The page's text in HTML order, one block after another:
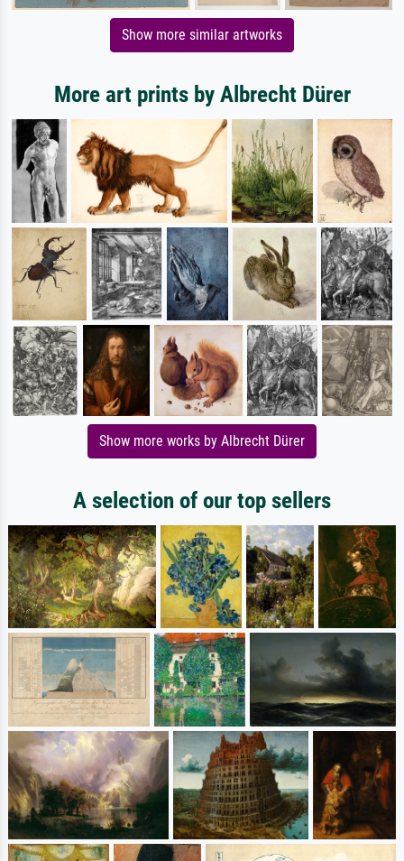
Show more similar artworks
More art prints by Albrecht Dürer
Show more works by Albrecht Dürer
A selection of our top sellers